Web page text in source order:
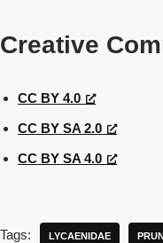
Creative
CC BY 4.0
CC BY SA 2.0
CC BY SA 4.0
Tags: LYCAENIDAE